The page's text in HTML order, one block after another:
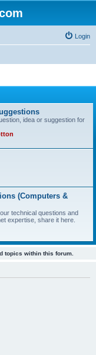
Login
idea or suggestion for
(Computers &
technical questions and
expertise, share it here.
topics within this forum.